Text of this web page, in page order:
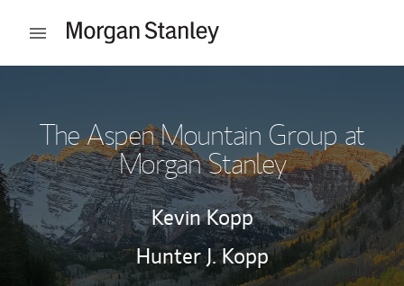
Open mobile menu
The Aspen Mountain Group at
Morgan Stanley
Kevin Kopp
Hunter J. Kopp